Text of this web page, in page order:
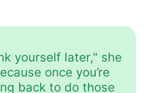
yourself later," she
once you’re
back to do those